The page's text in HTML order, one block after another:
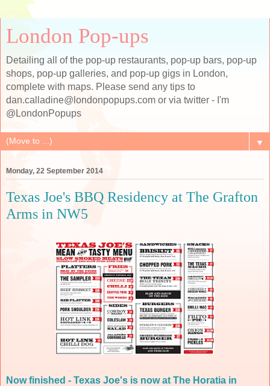
London Pop-ups
Detailing all of the pop-up restaurants, pop-up bars, pop-up
shops, pop-up galleries, and pop-up gigs in London,
complete with maps. Please send any tips to
dan.calladine@londonpopups.com or via twitter - I'm
@LondonPopups
▼
Monday, 22 September 2014
Texas Joe's BBQ Residency at The Grafton
Arms in NW5
Now finished - Texas Joe's is now at The Horatia in